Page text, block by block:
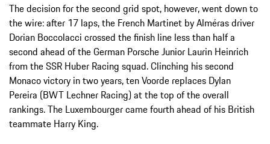
The decision for the second grid spot, however, went down to
the wire: after 17 laps, the French Martinet by Alméras driver
Dorian Boccolacci crossed the finish line less than half a
second ahead of the German Porsche Junior Laurin Heinrich
from the SSR Huber Racing squad. Clinching his second
Monaco victory in two years, ten Voorde replaces Dylan
Pereira (BWT Lechner Racing) at the top of the overall
rankings. The Luxembourger came fourth ahead of his British
teammate Harry King.